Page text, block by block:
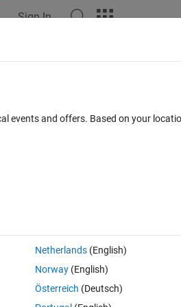
Sign In
0 votes
error comes.
events and offers. Based on your
Netherlands(English)
Norway(English)
Österreich (Deutsch)